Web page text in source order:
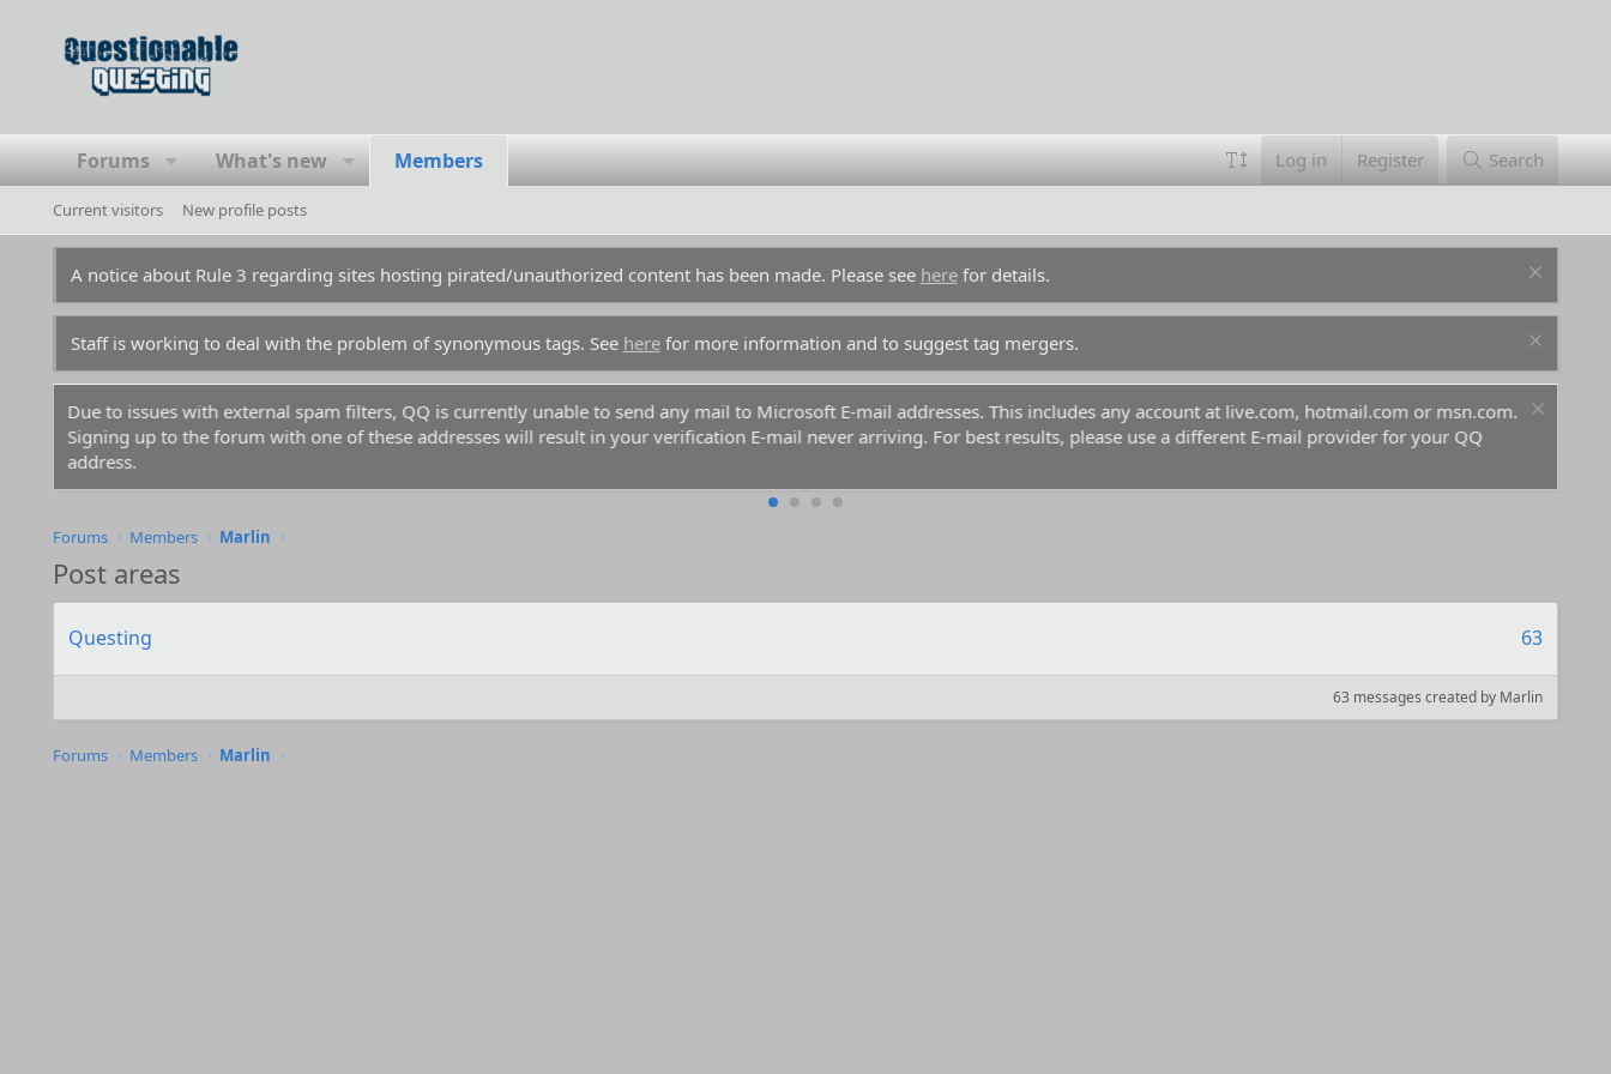
Forums What's new Members Log in Register Search
Current visitors New profile posts
A notice about Rule 3 regarding sites hosting pirated/unauthorized content has been made. Please see herefor details.
Staff is working to deal with the problem of synonymous tags. See herefor more information and to suggest tag mergers.
Due to issues with external spam filters, QQ is currently unable to send any mail to Microsoft E-mail addresses. This includes any account at live.com, hotmail.com or msn.com.
Signing up to the forum with one of these addresses will result in your verification E-mail never arriving. For best results, please use a different E-mail provider for your QQ
address.
Forums Members Marlin
Post areas
Questing 63
63 messages created by Marlin
Forums Members Marlin